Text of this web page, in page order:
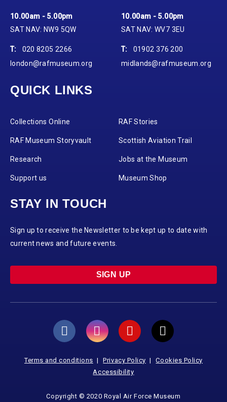
10.00am - 5.00pm
SAT NAV: NW9 5QW
T:
020 8205 2266
london@rafmuseum.org
10.00am - 5.00pm
SAT NAV: WV7 3EU
T:
01902 376 200
midlands@rafmuseum.org
QUICK LINKS
Collections Online RAF Stories
RAF Museum Storyvault Scottish Aviation Trail
Research Jobs at the Museum
Support us Museum Shop
STAY IN TOUCH
Sign up to receive the Newsletter to be kept up to date with
current news and future events.
SIGN UP
Terms and conditions Privacy Policy
Cookies Policy
Accessibility
Copyright © 2020 Royal Air Force Museum